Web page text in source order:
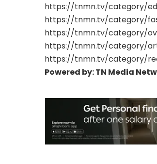
https://tnmn.tv/category/
https://tnmn.tv/category/
https://tnmn.tv/category/
https://tnmn.tv/category/
https://tnmn.tv/category/
Powered by: TN Media